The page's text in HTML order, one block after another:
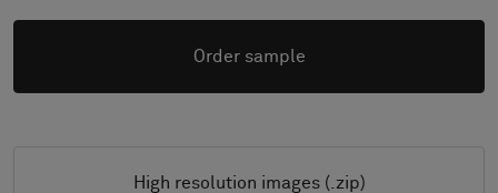
Order sample
High resolution images (.zip)